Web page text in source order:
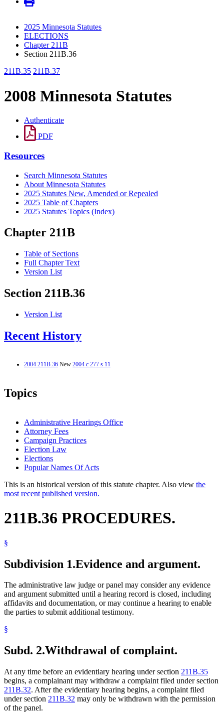
2025 Minnesota Statutes
ELECTIONS
Chapter 211B
Section 211B.36
211B.35 211B.37
2008 Minnesota Statutes
Authenticate
PDF
Resources
Search Minnesota Statutes
About Minnesota Statutes
2025 Statutes New, Amended or Repealed
2025 Table of Chapters
2025 Statutes Topics (Index)
Chapter 211B
Table of Sections
Full Chapter Text
Version List
Section 211B.36
Version List
Recent History
2004 211B.36 New 2004 c 277 s 11
Topics
Administrative Hearings Office
Attorney Fees
Campaign Practices
Election Law
Elections
Popular Names Of Acts
This is an historical version of this statute chapter. Also view the
most recent published version.
211B.36 PROCEDURES.
§
Subdivision 1.Evidence and argument.
The administrative law judge or panel may consider any evidence
and argument submitted until a hearing record is closed, including
affidavits and documentation, or may continue a hearing to enable
the parties to submit additional testimony.
§
Subd. 2.Withdrawal of complaint.
At any time before an evidentiary hearing under section 211B.35
begins, a complainant may withdraw a complaint filed under section
211B.32. After the evidentiary hearing begins, a complaint filed
under section 211B.32 may only be withdrawn with the permission
of the panel.